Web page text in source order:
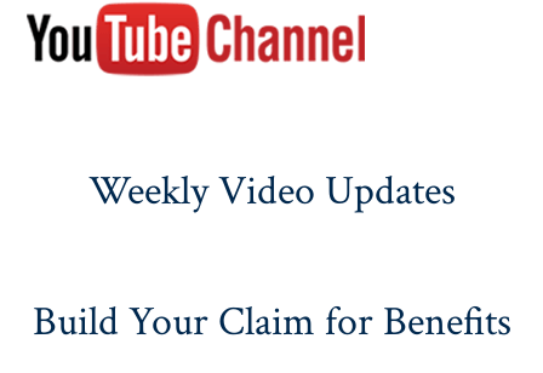
Weekly Video Updates
Build Your Claim for Benefits